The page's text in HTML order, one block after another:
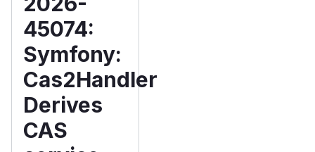
45074:
Symfony:
Cas2Handler
Derives
CAS